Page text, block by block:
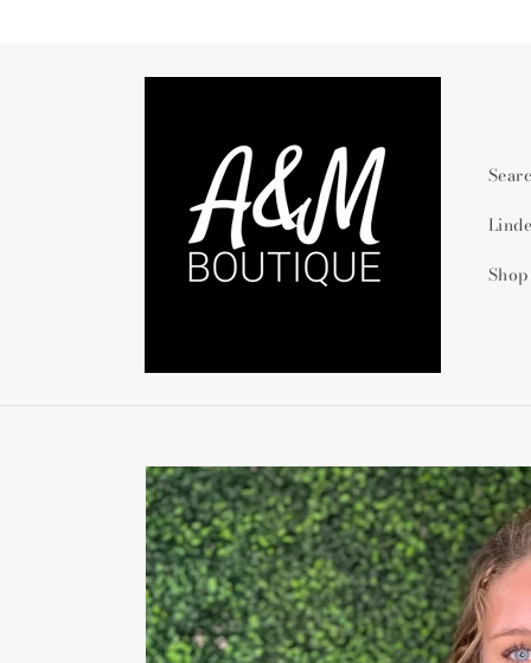
Skip to
product
information